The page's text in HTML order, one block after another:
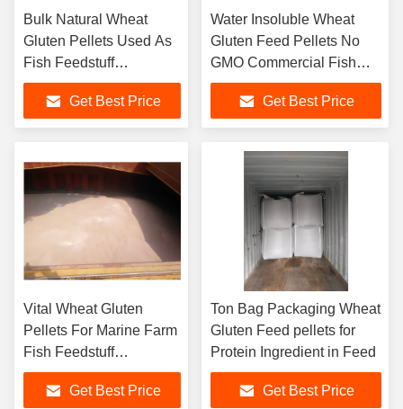
Bulk Natural Wheat
Gluten Pellets Used As
Fish Feedstuff
Ingredient
Get Best Price
Water Insoluble Wheat
Gluten Feed Pellets No
GMO Commercial Fish
Feed Additive
Get Best Price
Vital Wheat Gluten
Pellets For Marine Farm
Fish Feedstuff
Ingredient
Get Best Price
Ton Bag Packaging Wheat
Gluten Feed pellets for
Protein Ingredient in Feed
Get Best Price